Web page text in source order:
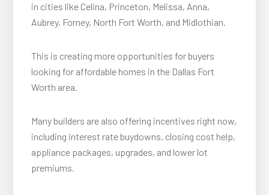
in cities like Celina, Princeton, Melissa, Anna,
Aubrey, Forney, North Fort Worth, and Midlothian.
This is creating more opportunities for buyers
looking for affordable homes in the Dallas Fort
Worth area.
Many builders are also offering incentives right now,
including interest rate buydowns, closing cost help,
appliance packages, upgrades, and lower lot
premiums.